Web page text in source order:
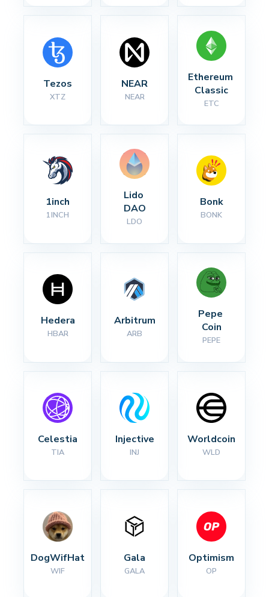
Tezos
XTZ
NEAR
NEAR
Ethereum
Classic
ETC
1inch
1INCH
Lido
DAO
LDO
Bonk
BONK
Hedera
HBAR
Arbitrum
ARB
Pepe
Coin
PEPE
Celestia
TIA
Injective
INJ
Worldcoin
WLD
DogWifHat
WIF
Gala
GALA
Optimism
OP